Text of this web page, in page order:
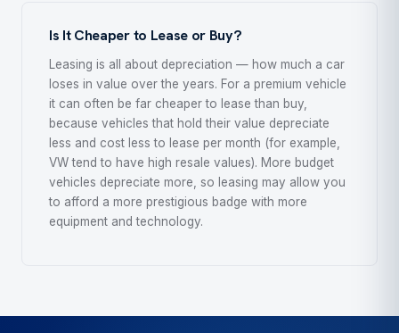
Is It Cheaper to Lease or Buy?
Leasing is all about depreciation — how much a car
loses in value over the years. For a premium vehicle
it can often be far cheaper to lease than buy,
because vehicles that hold their value depreciate
less and cost less to lease per month (for example,
VW tend to have high resale values). More budget
vehicles depreciate more, so leasing may allow you
to afford a more prestigious badge with more
equipment and technology.